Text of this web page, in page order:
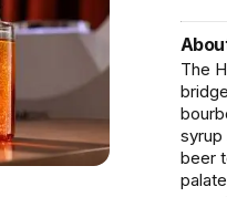
The
syrup
beer